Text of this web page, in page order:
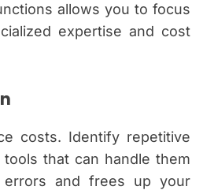
allows you to focus
expertise and cost
costs. Identify repetitive
that can handle them
errors and frees up your